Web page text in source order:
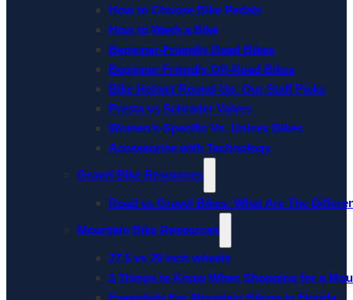
How to Choose Bike Pedals
How to Wash a Bike
Beginner-Friendly Road Bikes
Beginner Friendly Off-Road Bikes
Bike Helmet Round-Up: Our Staff Picks
Presta vs Schrader Valves
Women’s-Specific Vs. Unisex Bikes
Accessorize with Technology
Gravel Bike Resources
Road vs Gravel Bikes: What Are The
Mountain Bike Resources
27.5 vs 29 inch wheels
5 Things to Know When Shopping for a
Essentials For Mountain Biking in Florida